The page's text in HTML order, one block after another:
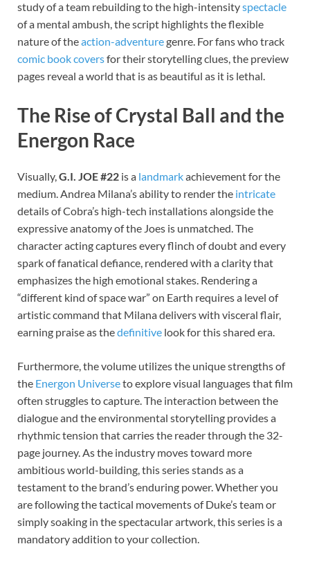
study of a team rebuilding to the high-intensityspectacle
of a mental ambush, the script highlights the flexible
nature of theaction-adventuregenre. For fans who track
comic book coversfor their storytelling clues, the preview
pages reveal a world that is as beautiful as it is lethal.
The Rise of Crystal Ball and the
Energon Race
Visually,G.I. JOE #22 is a landmarkachievement for the
medium. Andrea Milana’s ability to render the intricate
details of Cobra’s high-tech installations alongside the
expressive anatomy of the Joes is unmatched. The
character acting captures every flinch of doubt and every
spark of fanatical defiance, rendered with a clarity that
emphasizes the high emotional stakes. Rendering a
“different kind of space war” on Earth requires a level of
artistic command that Milana delivers with visceral flair,
earning praise as thedefinitive look for this shared era.
Furthermore, the volume utilizes the unique strengths of
the Energon Universeto explore visual languages that film
often struggles to capture. The interaction between the
dialogue and the environmental storytelling provides a
rhythmic tension that carries the reader through the 32-
page journey. As the industry moves toward more
ambitious world-building, this series stands as a
testament to the brand’s enduring power. Whether you
are following the tactical movements of Duke’s team or
simply soaking in the spectacular artwork, this series is a
mandatory addition to your collection.